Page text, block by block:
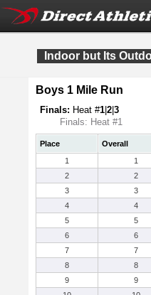
Indoor but Its
Boys 1 Mile Run
Finals: Heat #1 2 3
Finals: Heat #1
Place Overall
1
1
2
2
3
3
4
4
5
5
6
6
7
7
8
8
9
9